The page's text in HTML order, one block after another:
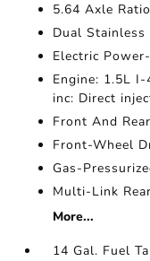
5.64 Axle Ratio
Dual Stainless
Electric
Engine: 1.5L
inc: Direct
Front And
Front-Wheel
Gas-
Multi-Link
More...
14 Gal. Fuel